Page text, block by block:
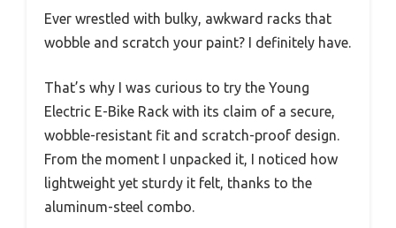
Ever wrestled with bulky, awkward racks that
wobble and scratch your paint? I definitely have.
That’s why I was curious to try the Young
Electric E-Bike Rack with its claim of a secure,
wobble-resistant fit and scratch-proof design.
From the moment I unpacked it, I noticed how
lightweight yet sturdy it felt, thanks to the
aluminum-steel combo.